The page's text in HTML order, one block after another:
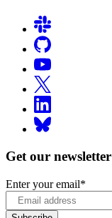
Get our newsletter
Enter your email*